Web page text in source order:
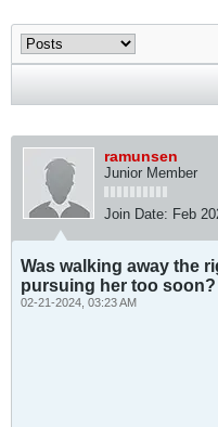
ramunsen
Junior Member
Join Date: Feb
Was walking away the
pursuing her too soon?
02-21-2024, 03:23 AM